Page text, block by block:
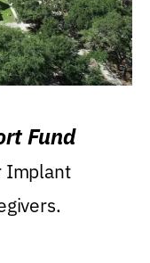
Fund
Implant